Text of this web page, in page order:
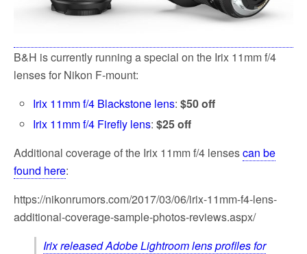
B&H is currently running a special on the Irix 11mm f/4
lenses for Nikon F-mount:
Irix 11mm f/4 Blackstone lens:$50 off
Irix 11mm f/4 Firefly lens:$25 off
Additional coverage of the Irix 11mm f/4 lensescan be
found here:
https://nikonrumors.com/2017/03/06/irix-11mm-f4-lens-
additional-coverage-sample-photos-reviews.aspx/
Irix released Adobe Lightroom lens profiles for